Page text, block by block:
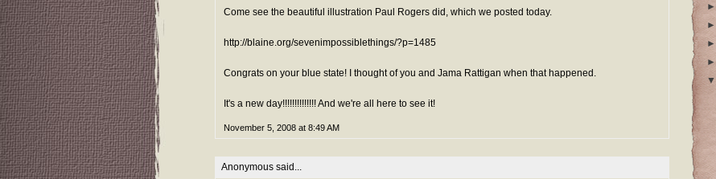
Come see the beautiful illustration Paul Rogers did, which we posted today.
http://blaine.org/sevenimpossiblethings/?p=1485
Congrats on your blue state! I thought of you and Jama Rattigan when that happened.
It's a new day!!!!!!!!!!!!!! And we're all here to see it!
November 5, 2008 at 8:49 AM
Anonymous said...
►
►
►
►
▼